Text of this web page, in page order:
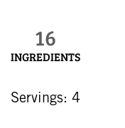
16
INGREDIENTS
Servings: 4